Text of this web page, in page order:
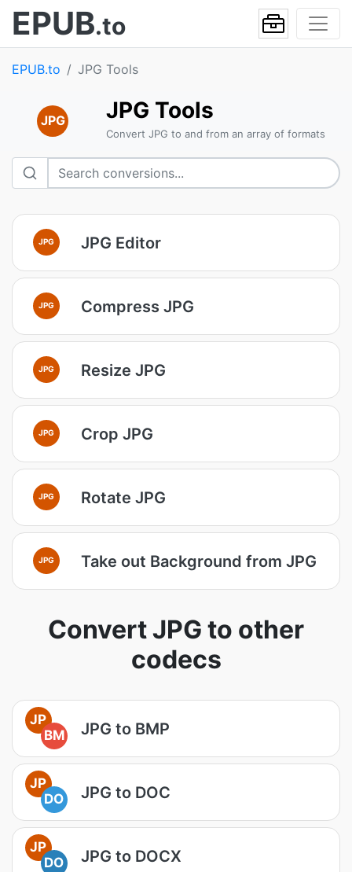
EPUB.to
EPUB.to JPG Tools
JPG JPG Tools
Convert JPG to and from an array of formats
JPG JPG Editor
JPG Compress JPG
JPG Resize JPG
JPG Crop JPG
JPG Rotate JPG
JPG Take out Background from JPG
Convert JPG to other
codecs
JP
BM
JPG to BMP
JP
DO
JPG to DOC
JP
DO
JPG to DOCX